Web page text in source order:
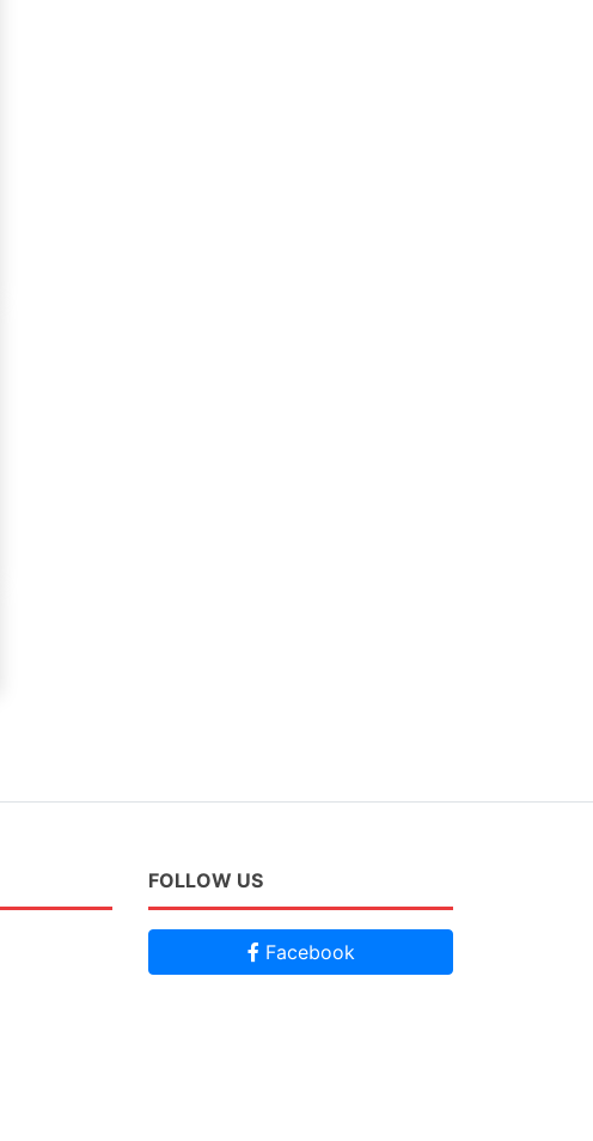
FOLLOW US
Facebook